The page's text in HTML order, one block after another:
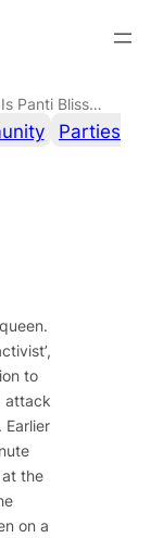
Panti Bliss…
Parties
to
attack
Earlier
the
on a